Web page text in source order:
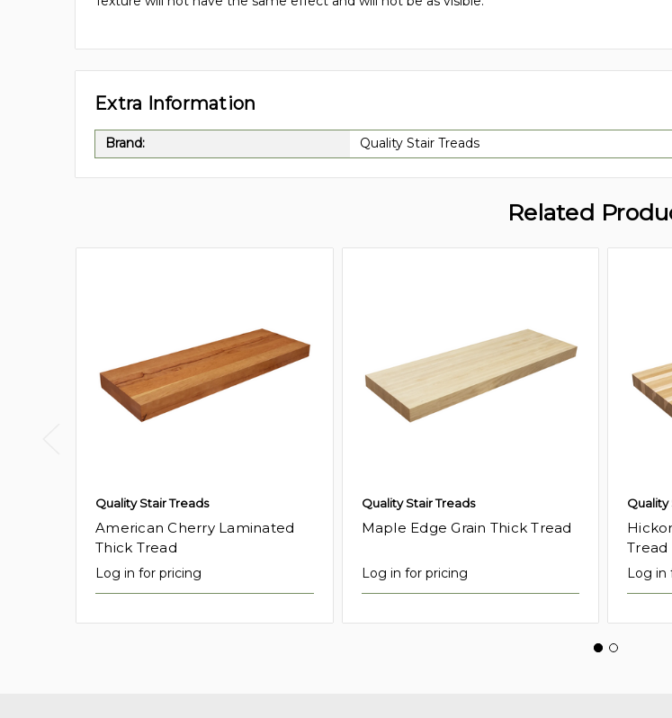
Extra Information
Brand: Quality Stair Treads
Related
Quality Stair Treads
American Cherry Laminated
Thick Tread
Log in for pricing
Quality Stair Treads
Maple Edge Grain Thick Tread
Log in for pricing
Quality
Tread
Log in